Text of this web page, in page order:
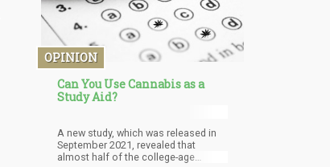
OPINION
Can You Use Cannabis as a
Study Aid?
A new study, which was released in
September 2021, revealed that
almost half of the college-age